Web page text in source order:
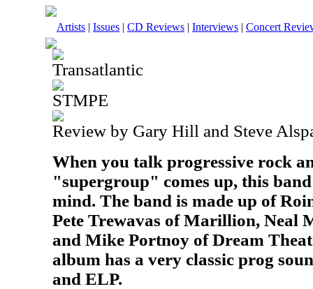
Artists | Issues | CD Reviews | Interviews | Concert
Transatlantic
STMPE
Review by Gary Hill and Steve
When you talk progressive rock
"supergroup" comes up, this
mind. The band is made up of
Pete Trewavas of Marillion, Neal
and Mike Portnoy of Dream
album has a very classic prog
and ELP.